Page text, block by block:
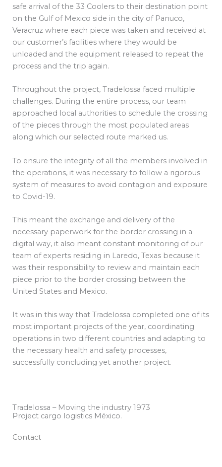
safe arrival of the 33 Coolers to their destination point
on the Gulf of Mexico side in the city of Panuco,
Veracruz where each piece was taken and received at
our customer’s facilities where they would be
unloaded and the equipment released to repeat the
process and the trip again.
Throughout the project, Tradelossa faced multiple
challenges. During the entire process, our team
approached local authorities to schedule the crossing
of the pieces through the most populated areas
along which our selected route marked us.
To ensure the integrity of all the members involved in
the operations, it was necessary to follow a rigorous
system of measures to avoid contagion and exposure
to Covid-19.
This meant the exchange and delivery of the
necessary paperwork for the border crossing in a
digital way, it also meant constant monitoring of our
team of experts residing in Laredo, Texas because it
was their responsibility to review and maintain each
piece prior to the border crossing between the
United States and Mexico.
It was in this way that Tradelossa completed one of its
most important projects of the year, coordinating
operations in two different countries and adapting to
the necessary health and safety processes,
successfully concluding yet another project.
Tradelossa – Moving the industry 1973
Project cargo logistics México.
Contact